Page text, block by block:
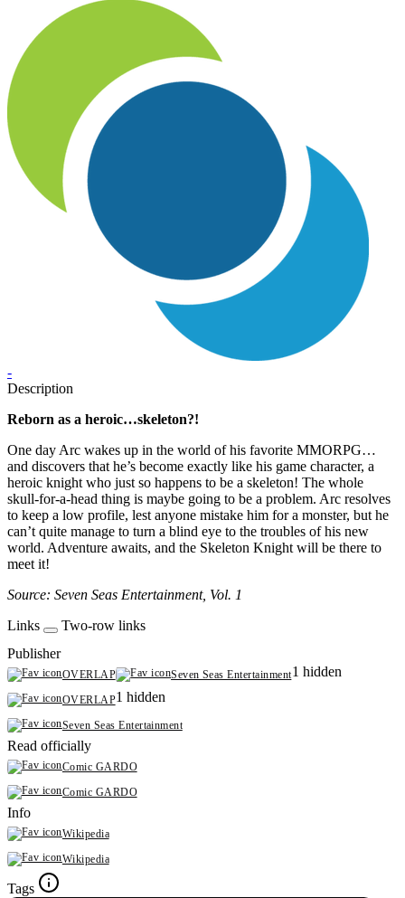
-
Description
Reborn as a heroic…skeleton?!
One day Arc wakes up in the world of his favorite MMORPG…
and discovers that he’s become exactly like his game character, a
heroic knight who just so happens to be a skeleton! The whole
skull-for-a-head thing is maybe going to be a problem. Arc resolves
to keep a low profile, lest anyone mistake him for a monster, but he
can’t quite manage to turn a blind eye to the troubles of his new
world. Adventure awaits, and the Skeleton Knight will be there to
meet it!
Source: Seven Seas Entertainment, Vol. 1
Links
Two-row links
Publisher
OVERLAP Seven Seas Entertainment1 hidden
OVERLAP1 hidden
Seven Seas Entertainment
Read officially
Comic GARDO
Comic GARDO
Info
Wikipedia
Wikipedia
Tags